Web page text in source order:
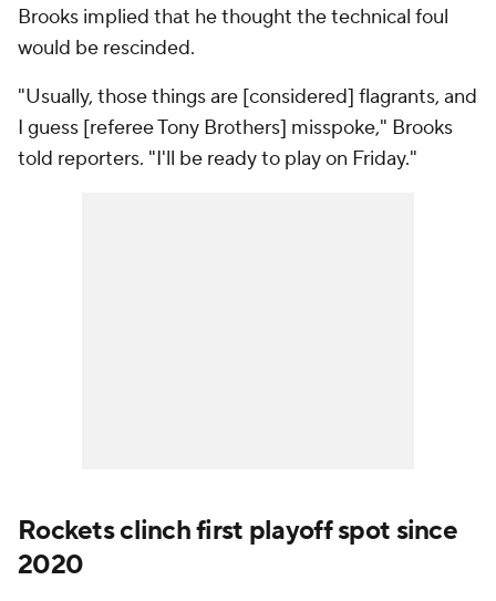
Brooks implied that he thought the technical foul
would be rescinded.
"Usually, those things are [considered] flagrants, and
I guess [referee Tony Brothers] misspoke," Brooks
told reporters. "I'll be ready to play on Friday."
Rockets clinch first playoff spot since
2020